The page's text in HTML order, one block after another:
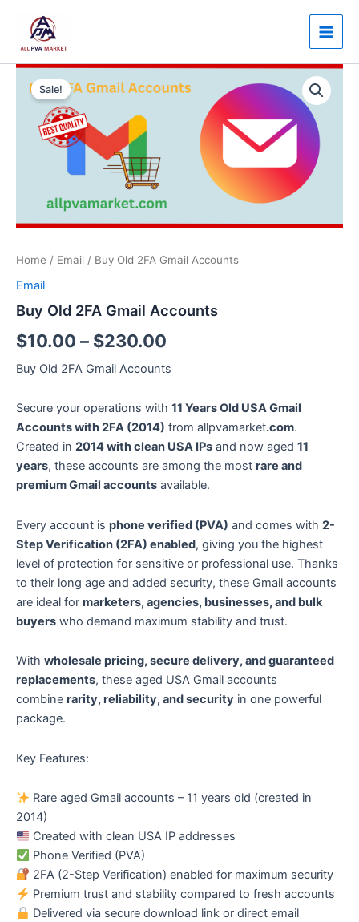
content
Main
Sale!
Home / Email / Buy Old 2FA Gmail Accounts
Email
Buy Old 2FA Gmail Accounts
$10.00 – $230.00
range:
$10.00
through
$230.00
Buy Old 2FA Gmail Accounts
Secure your operations with 11 Years Old USA Gmail
Accounts with 2FA (2014) from allpvamarket.com.
Created in 2014 with clean USA IPs and now aged 11
years, these accounts are among the most rare and
premium Gmail accounts available.
Every account is phone verified (PVA) and comes with 2-
Step Verification (2FA) enabled, giving you the highest
level of protection for sensitive or professional use. Thanks
to their long age and added security, these Gmail accounts
are ideal for marketers, agencies, businesses, and bulk
buyers who demand maximum stability and trust.
With wholesale pricing, secure delivery, and guaranteed
replacements, these aged USA Gmail accounts
combine rarity, reliability, and security in one powerful
package.
Key Features:
Rare aged Gmail accounts – 11 years old (created in
2014)
Created with clean USA IP addresses
Phone Verified (PVA)
2FA (2-Step Verification) enabled for maximum security
Premium trust and stability compared to fresh accounts
Delivered via secure download link or direct email
Buy
Old
2FA
Gmail
Accounts
quantity